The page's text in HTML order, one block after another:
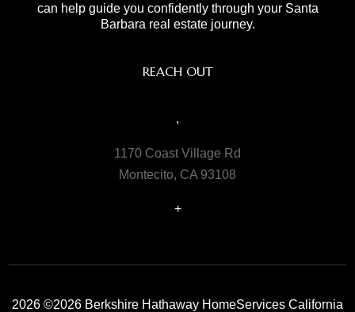
can help guide you confidently through your Santa
Barbara real estate journey.
REACH OUT
,
1170 Coast Village Rd
Montecito, CA 93108
+
2026 ©2026 Berkshire Hathaway HomeServices California